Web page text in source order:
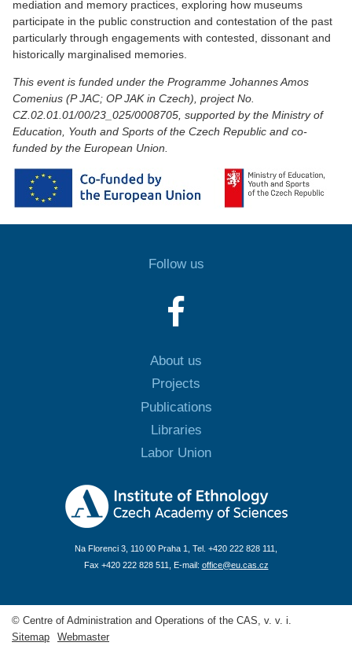
mediation and memory practices, exploring how museums
participate in the public construction and contestation of the past
particularly through engagements with contested, dissonant and
historically marginalised memories.
This event is funded under the Programme Johannes Amos
Comenius (P JAC; OP JAK in Czech), project No.
CZ.02.01.01/00/23_025/0008705, supported by the Ministry of
Education, Youth and Sports of the Czech Republic and co-
funded by the European Union.
Follow us
About us
Projects
Publications
Libraries
Labor Union
Na Florenci 3, 110 00 Praha 1, Tel. +420 222 828 111,
Fax +420 222 828 511, E-mail: office@eu.cas.cz
© Centre of Administration and Operations of the CAS, v. v. i.
Sitemap
Webmaster